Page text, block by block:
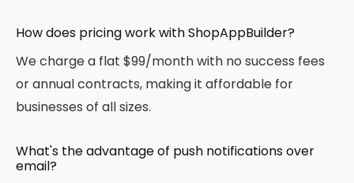
How does pricing work with ShopAppBuilder?
We charge a flat $99/month with no success fees
or annual contracts, making it affordable for
businesses of all sizes.
What's the advantage of push notifications over
email?